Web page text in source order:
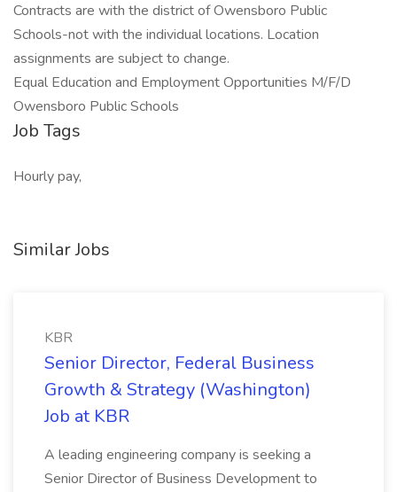
Contracts are with the district of Owensboro Public
Schools-not with the individual locations. Location
assignments are subject to change.
Equal Education and Employment Opportunities M/F/D
Owensboro Public Schools
Job Tags
Hourly pay,
Similar Jobs
KBR
Senior Director, Federal Business
Growth & Strategy (Washington)
Job at KBR
A leading engineering company is seeking a
Senior Director of Business Development to